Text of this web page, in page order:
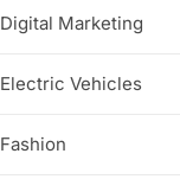
Digital Marketing
Electric Vehicles
Fashion